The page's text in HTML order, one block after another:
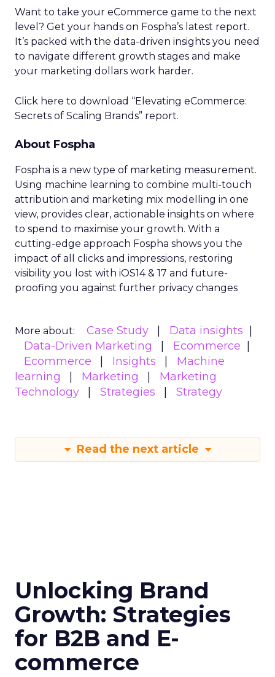
Want to take your eCommerce game to the next
level? Get your hands on Fospha’s latest report.
It’s packed with the data-driven insights you need
to navigate different growth stages and make
your marketing dollars work harder.
Click here to download “Elevating eCommerce:
Secrets of Scaling Brands” report.
About Fospha
Fospha is a new type of marketing measurement.
Using machine learning to combine multi-touch
attribution and marketing mix modelling in one
view, provides clear, actionable insights on where
to spend to maximise your growth. With a
cutting-edge approach Fospha shows you the
impact of all clicks and impressions, restoring
visibility you lost with iOS14 & 17 and future-
proofing you against further privacy changes
More about: Case Study
Data insights
Data-Driven Marketing
Ecommerce
Ecommerce
Insights
Machine
learning
Marketing
Marketing
Technology
Strategies Strategy
Read the next article
Unlocking Brand
Growth: Strategies
for B2B and E-
commerce